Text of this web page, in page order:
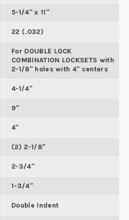
5-1/4" x 11"
22 (.032)
For DOUBLE LOCK
COMBINATION LOCKSETS with
2-1/8" holes with 4" centers
4-1/4"
9"
4"
(2) 2-1/8"
2-3/4"
1-3/4"
Double Indent